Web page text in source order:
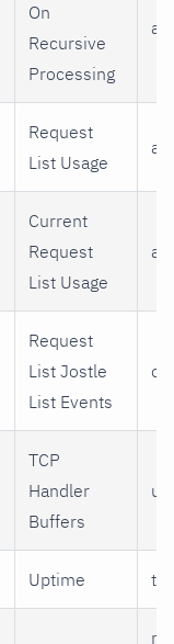
On
Recursive
Processing
Request
List Usage
Current
Request
List Usage
Request
List Jostle
List Events
TCP
Handler
Buffers
Uptime